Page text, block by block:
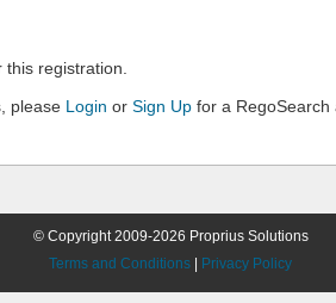
registration.
please Login or Sign Up for a RegoSearch
© Copyright 2009-2026 Proprius Solutions
Terms and Conditions
Privacy Policy